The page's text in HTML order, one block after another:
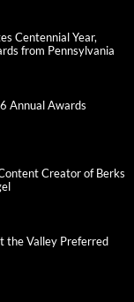
Centennial Year,
from Pennsylvania
Annual Awards
Creator of Berks
the Valley Preferred